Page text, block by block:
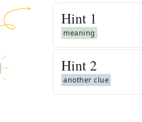
Hint 1
meaning
Hint 2
another clue